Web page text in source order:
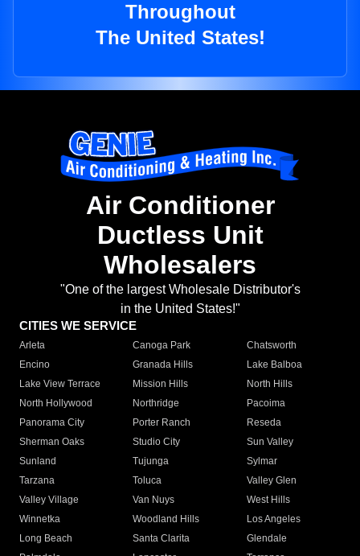
Throughout
The United States!
Air Conditioner
Ductless Unit
Wholesalers
"One of the largest Wholesale Distributor's
in the United States!"
CITIES WE SERVICE
Arleta Canoga Park
Chatsworth
Encino
Granada Hills
Lake Balboa
Lake View Terrace
Mission Hills
North Hills
North Hollywood
Northridge
Pacoima
Panorama City
Porter Ranch
Reseda
Sherman Oaks
Studio City
Sun Valley
Sunland
Tujunga
Sylmar
Tarzana
Toluca
Valley Glen
Valley Village
Van Nuys
West Hills
Winnetka
Woodland Hills
Los Angeles
Long Beach
Santa Clarita
Glendale